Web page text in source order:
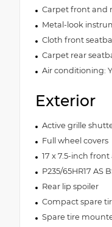
Carpet front and
Metal-look
Cloth front
Carpet rear
Air conditioning:
Exterior
Active grille
Full wheel covers
17 x 7.5-inch
P235/65HR17 AS
Rear lip spoiler
Compact spare
Spare tire